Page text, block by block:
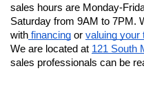
sales hours are Monday-
Saturday from 9AM to 7PM.
with financing or valuing your
We are located at 121 South
sales professionals can be